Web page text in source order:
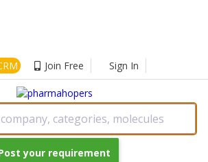
Join Free Sign In
categories, molecules
your requirement